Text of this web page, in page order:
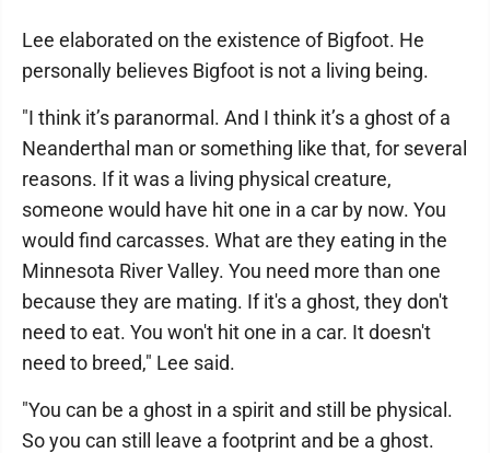
Lee elaborated on the existence of Bigfoot. He
personally believes Bigfoot is not a living being.
"I think it’s paranormal. And I think it’s a ghost of a
Neanderthal man or something like that, for several
reasons. If it was a living physical creature,
someone would have hit one in a car by now. You
would find carcasses. What are they eating in the
Minnesota River Valley. You need more than one
because they are mating. If it's a ghost, they don't
need to eat. You won't hit one in a car. It doesn't
need to breed," Lee said.
"You can be a ghost in a spirit and still be physical.
So you can still leave a footprint and be a ghost.